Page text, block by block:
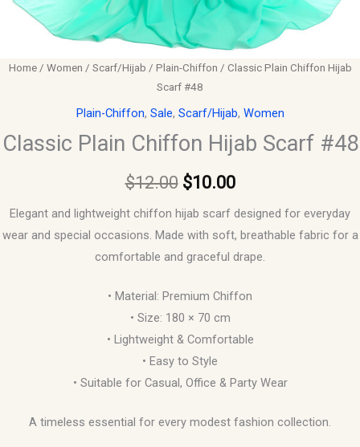
Home/ Women / Scarf/Hijab / Plain-Chiffon / Classic Plain Chiffon Hijab
Scarf #48
Plain-Chiffon, Sale, Scarf/Hijab, Women
Classic Plain Chiffon Hijab Scarf #48
$12.00 $10.00
Elegant and lightweight chiffon hijab scarf designed for everyday
wear and special occasions. Made with soft, breathable fabric for a
comfortable and graceful drape.
• Material: Premium Chiffon
• Size: 180 × 70 cm
• Lightweight & Comfortable
• Easy to Style
• Suitable for Casual, Office & Party Wear
A timeless essential for every modest fashion collection.